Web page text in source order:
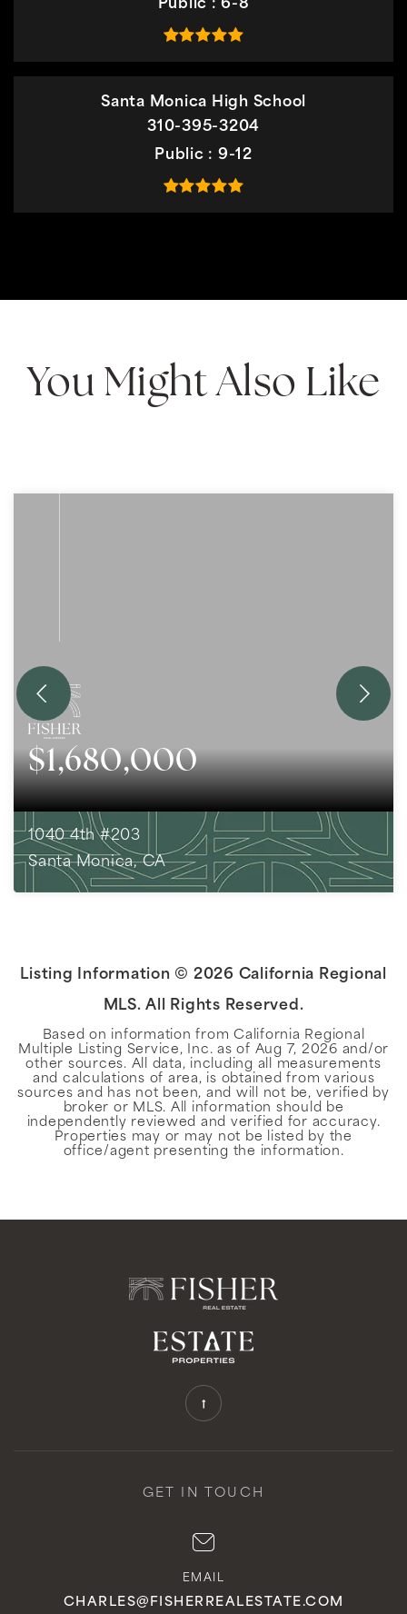
Public 6-8
Santa Monica High School
310-395-3204
Public
9-12
You Might Also Like
$1,680,000
1040 4th #203
Santa Monica, CA
Listing Information © 2026 California Regional
MLS. All Rights Reserved.
Based on information from California Regional
Multiple Listing Service, Inc. as of Aug 7, 2026 and/or
other sources. All data, including all measurements
and calculations of area, is obtained from various
sources and has not been, and will not be, verified by
broker or MLS. All information should be
independently reviewed and verified for accuracy.
Properties may or may not be listed by the
office/agent presenting the information.
GET IN TOUCH
EMAIL
CHARLES@FISHERREALESTATE.COM